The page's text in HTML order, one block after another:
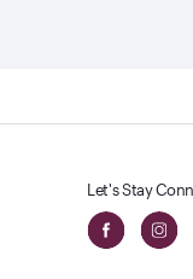
Let's Stay